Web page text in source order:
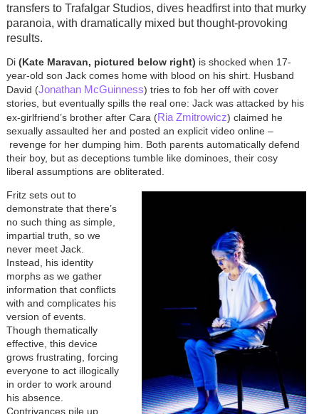
transfers to Trafalgar Studios, dives headfirst into that murky
paranoia, with dramatically mixed but thought-provoking
results.
Di (Kate Maravan, pictured below right) is shocked when 17-
year-old son Jack comes home with blood on his shirt. Husband
David (Jonathan McGuinness) tries to fob her off with cover
stories, but eventually spills the real one: Jack was attacked by his
ex-girlfriend’s brother after Cara (Ria Zmitrowicz) claimed he
sexually assaulted her and posted an explicit video online –
revenge for her dumping him. Both parents automatically defend
their boy, but as deceptions tumble like dominoes, their cosy
liberal assumptions are obliterated.
Fritz sets out to
demonstrate that there’s
no such thing as simple,
impartial truth, so we
never meet Jack.
Instead, his identity
morphs as we gather
information that conflicts
with and complicates his
version of events.
Though thematically
effective, this device
grows frustrating, forcing
everyone to act illogically
in order to work around
his absence.
Contrivances pile up,